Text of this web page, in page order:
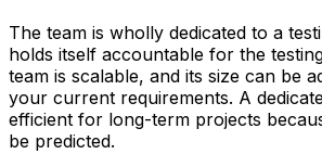
The team is wholly dedicated to a
holds itself accountable for the
team is scalable, and its size can be
your current requirements. A
efficient for long-term projects
be predicted.